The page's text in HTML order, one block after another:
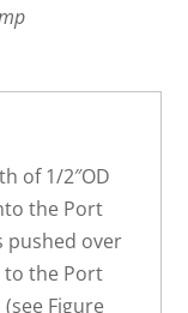
of 1/2″OD
the Port
pushed over
to the Port
Figure